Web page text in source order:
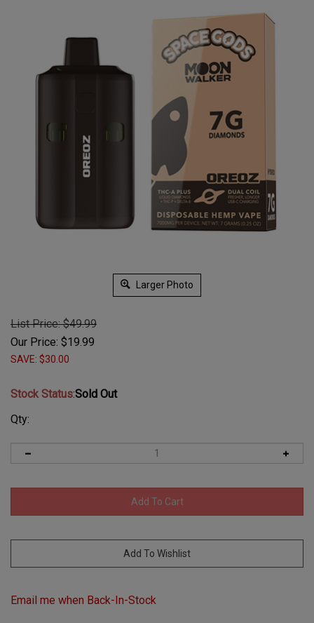
Larger Photo
List Price: $49.99
Our Price: $19.99
SAVE: $30.00
Stock Status:Sold Out
Qty: